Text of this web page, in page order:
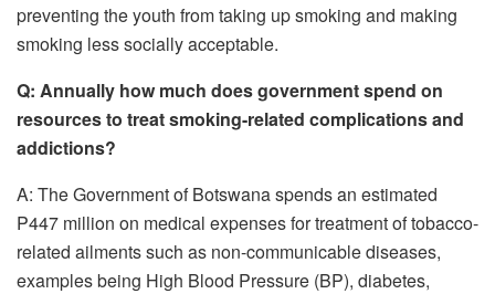
preventing the youth from taking up smoking and making
smoking less socially acceptable.
Q: Annually how much does government spend on
resources to treat smoking-related complications and
addictions?
A: The Government of Botswana spends an estimated
P447 million on medical expenses for treatment of tobacco-
related ailments such as non-communicable diseases,
examples being High Blood Pressure (BP), diabetes,